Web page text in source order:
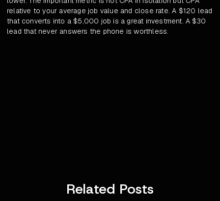
relative to your average job value and close rate. A $120 lead
that converts into a $5,000 job is a great investment. A $30
lead that never answers the phone is worthless.
Related Posts